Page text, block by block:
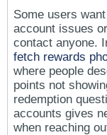
Some users
account issues
contact anyone.
fetch rewards
where people
points not
redemption
accounts gives
when reaching